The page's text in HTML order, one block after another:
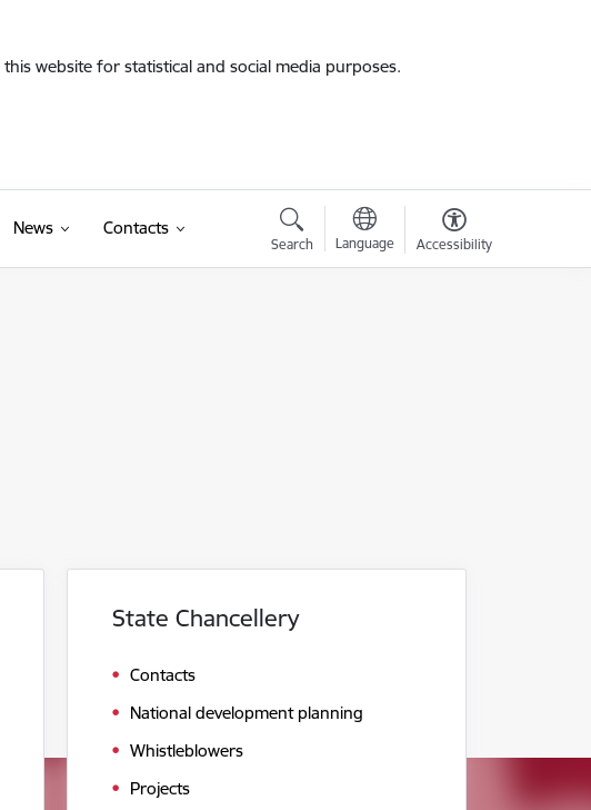
website for statistical and social media purposes.
News Contacts
Search Language Accessibility
State Chancellery
Contacts
National development planning
Whistleblowers
Projects